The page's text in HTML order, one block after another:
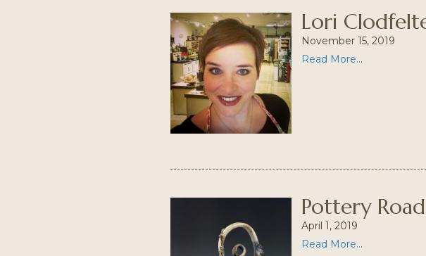
Lori
November 15, 2019
Read More...
Pottery
April 1, 2019
Read More...